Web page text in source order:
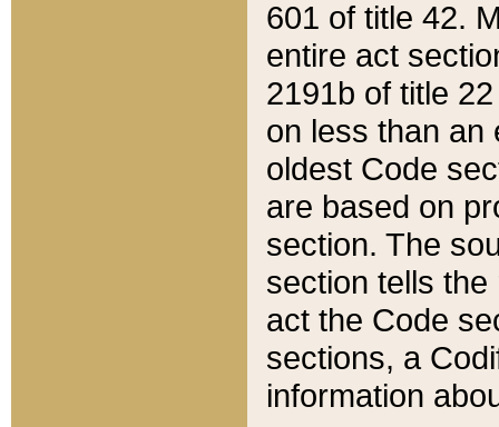
601 of title 42.
entire act
2191b of title
on less than an
oldest Code
are based on
section. The
section tells
act the Code
sections, a
information